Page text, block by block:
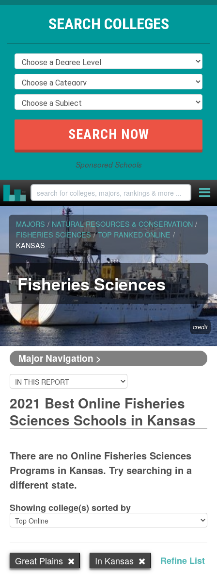
SEARCH COLLEGES
Sponsored Schools
MAJORS / NATURAL RESOURCES & CONSERVATION /
FISHERIES SCIENCES / TOP RANKED ONLINE /
KANSAS
Fisheries Sciences
credit
Major Navigation >
2021 Best Online Fisheries
Sciences Schools in Kansas
There are no Online Fisheries Sciences
Programs in Kansas. Try searching in a
different state.
Showing college(s) sorted by
Great Plains In Kansas Refine List